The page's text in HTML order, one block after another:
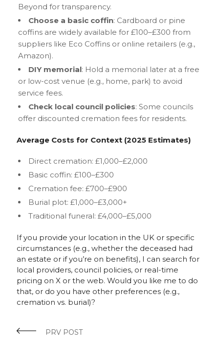
Beyond for transparency.
Choose a basic coffin: Cardboard or pine
coffins are widely available for £100–£300 from
suppliers like Eco Coffins or online retailers (e.g.,
Amazon).
DIY memorial: Hold a memorial later at a free
or low-cost venue (e.g., home, park) to avoid
service fees.
Check local council policies: Some councils
offer discounted cremation fees for residents.
Average Costs for Context (2025 Estimates)
Direct cremation: £1,000–£2,000
Basic coffin: £100–£300
Cremation fee: £700–£900
Burial plot: £1,000–£3,000+
Traditional funeral: £4,000–£5,000
If you provide your location in the UK or specific
circumstances (e.g., whether the deceased had
an estate or if you’re on benefits), I can search for
local providers, council policies, or real-time
pricing on X or the web. Would you like me to do
that, or do you have other preferences (e.g.,
cremation vs. burial)?
PRV POST